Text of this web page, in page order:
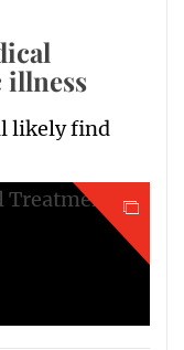
illness
likely find